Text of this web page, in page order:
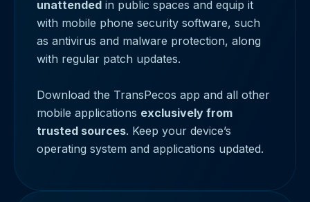
unattended in public spaces and equip it
with mobile phone security software, such
as antivirus and malware protection, along
with regular patch updates.
Download the TransPecos app and all other
mobile applications exclusively from
trusted sources. Keep your device’s
operating system and applications updated.